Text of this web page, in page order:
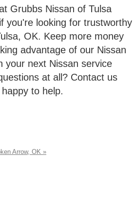
Grubbs Nissan of Tulsa
you're looking for trustworthy
OK. Keep more money
advantage of our Nissan
your next Nissan service
at all? Contact us
to help.
Arrow, OK »